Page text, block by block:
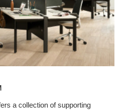
a collection of supporting